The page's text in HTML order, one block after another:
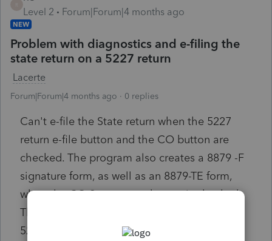
Level 2
Forum|Forum|4 months ago
NEW
Problem with diagnostics and e-filing the
state return on a 5227 return
Lacerte
Forum|Forum|4 months ago 0 replies
Can't e-file the State return when the 5227
return e-file button and the CO button are
checked. The program also creates a 8879 -F
signature form, as well as an 8879-TE form,
when the CO State return button is checked.
The CO return must go in with the Federal
5227 attached. Could the Federal return be